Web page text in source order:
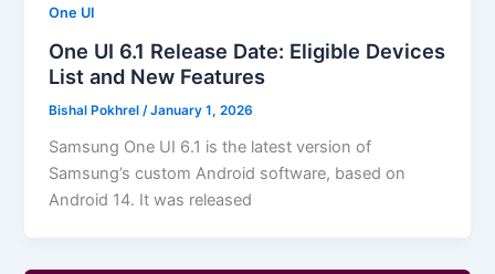
One UI
One UI 6.1 Release Date: Eligible Devices
List and New Features
Bishal Pokhrel/January 1, 2026
Samsung One UI 6.1 is the latest version of
Samsung’s custom Android software, based on
Android 14. It was released